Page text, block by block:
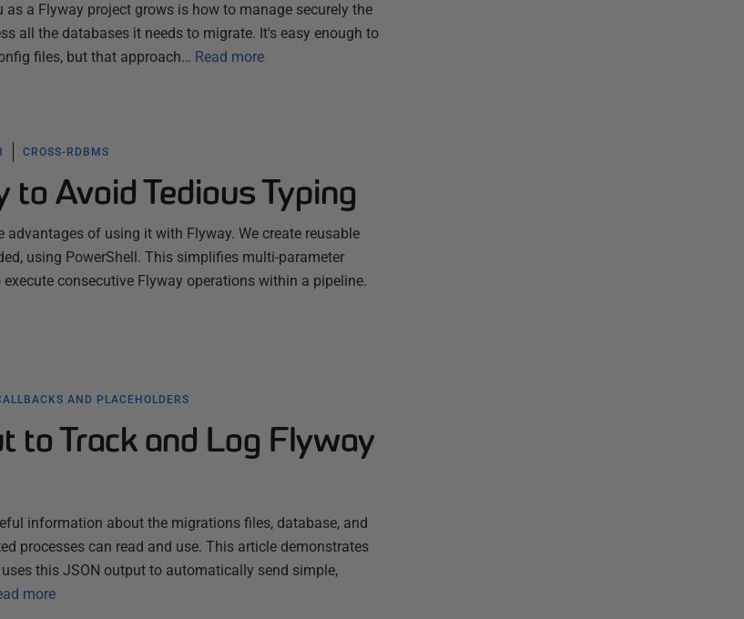
a Flyway project grows is how to manage securely the
all the databases it needs to migrate. It's easy enough to
files, but that approach… Read more
CROSS-RDBMS
Avoid Tedious Typing
of using it with Flyway. We create reusable
using PowerShell. This simplifies multi-parameter
consecutive Flyway operations within a pipeline.
AND PLACEHOLDERS
to Track and Log Flyway
information about the migrations files, database, and
processes can read and use. This article demonstrates
this JSON output to automatically send simple,
more